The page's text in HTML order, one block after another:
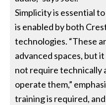
Simplicity is essential
is enabled by both
technologies. “These
advanced spaces, but
not require technically
operate them,”
training is required,